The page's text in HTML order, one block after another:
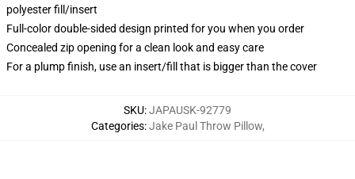
polyester fill/insert
Full-color double-sided design printed for you when you order
Concealed zip opening for a clean look and easy care
For a plump finish, use an insert/fill that is bigger than the cover
SKU:JAPAUSK-92779
Categories:Jake Paul Throw Pillow,